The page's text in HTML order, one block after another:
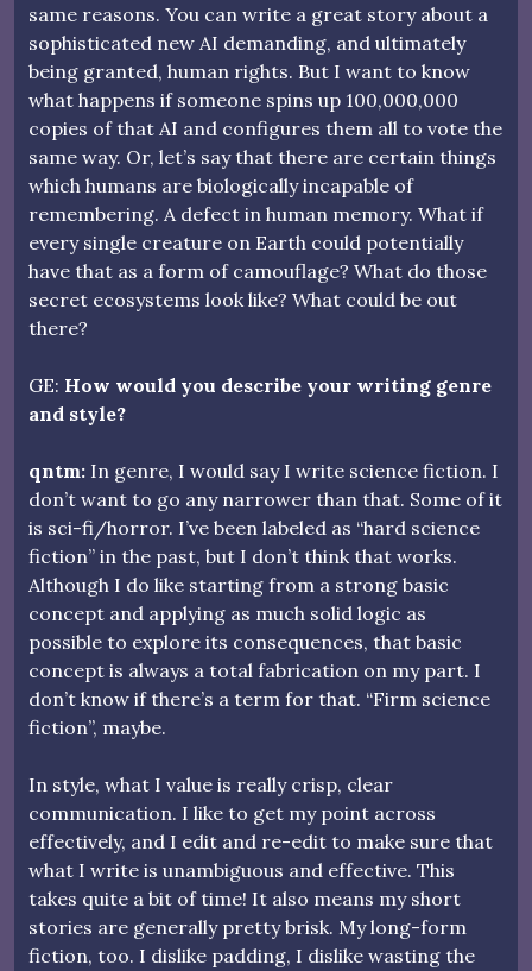
same reasons. You can write a great story about a
sophisticated new AI demanding, and ultimately
being granted, human rights. But I want to know
what happens if someone spins up 100,000,000
copies of that AI and configures them all to vote the
same way. Or, let’s say that there are certain things
which humans are biologically incapable of
remembering. A defect in human memory. What if
every single creature on Earth could potentially
have that as a form of camouflage? What do those
secret ecosystems look like? What could be out
there?
GE: How would you describe your writing genre
and style?
qntm: In genre, I would say I write science fiction. I
don’t want to go any narrower than that. Some of it
is sci-fi/horror. I’ve been labeled as “hard science
fiction” in the past, but I don’t think that works.
Although I do like starting from a strong basic
concept and applying as much solid logic as
possible to explore its consequences, that basic
concept is always a total fabrication on my part. I
don’t know if there’s a term for that. “Firm science
fiction”, maybe.
In style, what I value is really crisp, clear
communication. I like to get my point across
effectively, and I edit and re-edit to make sure that
what I write is unambiguous and effective. This
takes quite a bit of time! It also means my short
stories are generally pretty brisk. My long-form
fiction, too. I dislike padding, I dislike wasting the